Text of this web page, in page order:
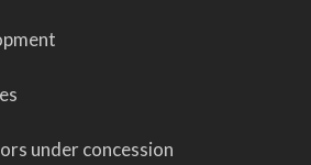
under concession